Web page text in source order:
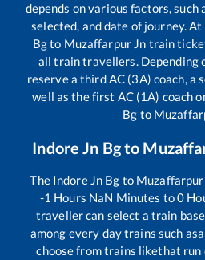
depends on various factors,
selected, and date of journey.
Bgto Muzaffarpur Jn train
all train travellers. Depending
reserve a third AC (3A) coach, a
well as the first AC (1A) coach
Bg to
Indore Jn Bgto
The Indore Jn Bg to Muzaffarpur
-1 Hours NaN Minutes to0
traveller can select a train
among every day trains such as
choose from trains likethat run